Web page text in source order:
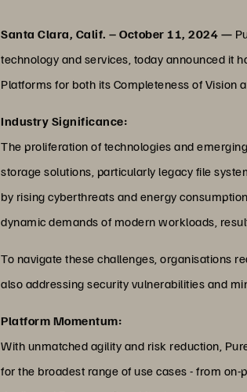
Santa Clara, Calif. – October 11, 2024 —
technology and services, today announced it
Platforms for both its Completeness of Vision
Industry Significance:
The proliferation of technologies and
storage solutions, particularly legacy file
by rising cyberthreats and energy
dynamic demands of modern workloads,
To navigate these challenges, organisations
also addressing security vulnerabilities and
Platform Momentum:
With unmatched agility and risk reduction,
for the broadest range of use cases - from